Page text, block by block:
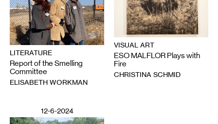
LITERATURE
Report of the Smelling
Committee
ELISABETH WORKMAN
VISUAL ART
ESO MALFLOR Plays with
Fire
CHRISTINA SCHMID
12-6-2024